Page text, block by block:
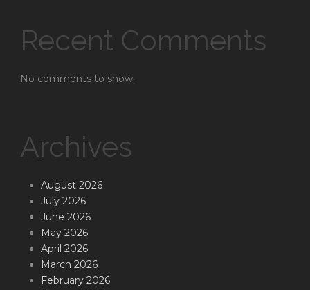
Recent Comments
No comments to show.
Archives
August 2026
July 2026
June 2026
May 2026
April 2026
March 2026
February 2026